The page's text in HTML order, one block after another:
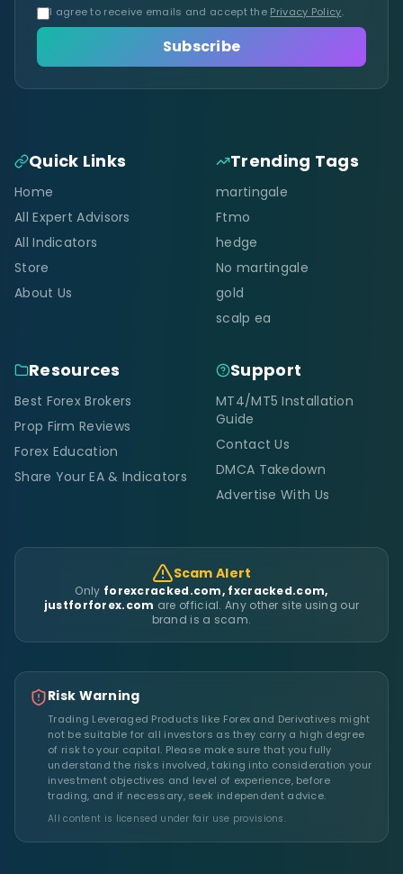
I agree to receive emails and accept the Privacy Policy.
Subscribe
Quick Links
Home
All Expert Advisors
All Indicators
Store
About Us
Trending Tags
martingale
Ftmo
hedge
No martingale
gold
scalp ea
Resources
Best Forex Brokers
Prop Firm Reviews
Forex Education
Share Your EA & Indicators
Support
MT4/MT5 Installation
Guide
Contact Us
DMCA Takedown
Advertise With Us
Scam Alert
Only forexcracked.com, fxcracked.com,
justforforex.com are official. Any other site using our
brand is a scam.
Risk Warning
Trading Leveraged Products like Forex and Derivatives might
not be suitable for all investors as they carry a high degree
of risk to your capital. Please make sure that you fully
understand the risks involved, taking into consideration your
investment objectives and level of experience, before
trading, and if necessary, seek independent advice.
All content is licensed under fair use provisions.